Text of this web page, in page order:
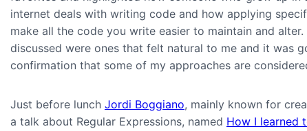
internet deals with writing code and how applying
make all the code you write easier to maintain and
discussed were ones that felt natural to me and it was
confirmation that some of my approaches are
Just before lunch Jordi Boggiano, mainly known for
a talk about Regular Expressions, named How I learned